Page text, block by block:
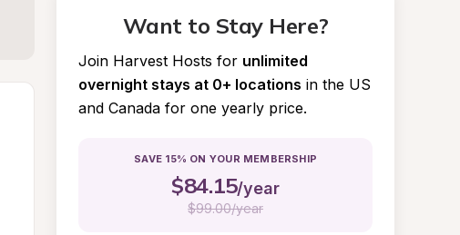
Want to Stay Here?
Join Harvest Hosts for unlimited
overnight stays at 0+ locations in the US
and Canada for one yearly price.
SAVE 15% ON YOUR MEMBERSHIP
$84.15/year
$99.00/year